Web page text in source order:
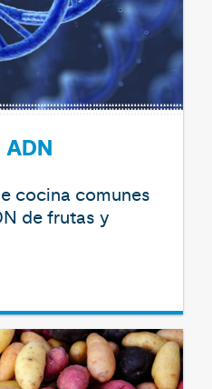
cocina comunes
de frutas y